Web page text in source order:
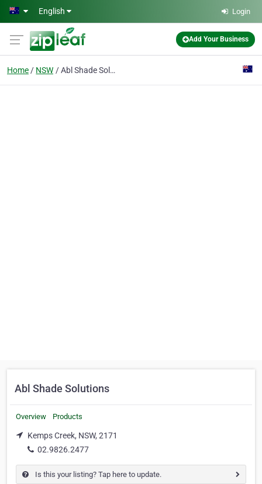
Skip to main content
English Login
Add Your Business
Home NSW Abl Shade Solutions
Abl Shade Solutions
Overview Products
Kemps Creek, NSW, 2171
02.9826.2477
Is this your listing? Tap here to update.